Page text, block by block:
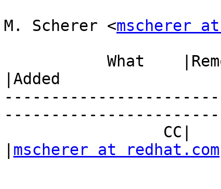
M. Scherer <mscherer
|Added
mscherer at redhat.com